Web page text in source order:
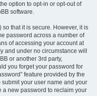
option to opt-in or opt-out of
software.
that it is secure. However, it is
password across a number of
of accessing your account at
and under no circumstance will
or another 3rd party,
you forget your password for
feature provided by the
your user name and your
a new password to reclaim your